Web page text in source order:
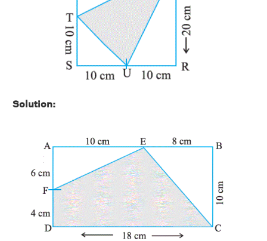
Solution: